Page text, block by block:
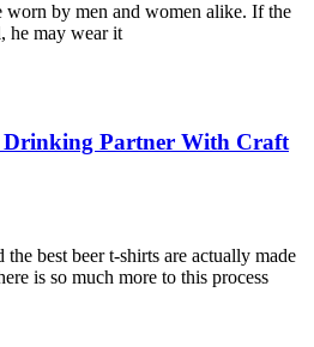
worn by men and women alike. If the
he may wear it
Drinking Partner With Craft
best beer t-shirts are actually made
is so much more to this process